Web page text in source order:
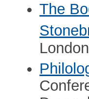
The